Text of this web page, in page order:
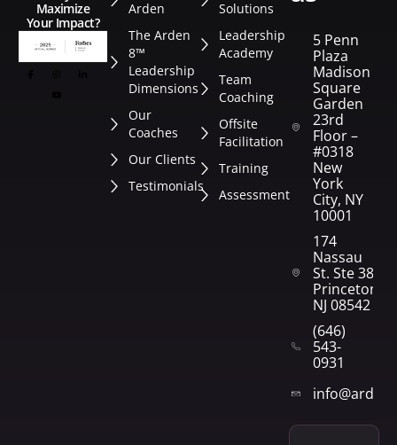
Maximize
Your Impact?
Arden
The Arden
8™
Leadership
Dimensions
Our
Coaches
Our Clients
Testimonials
Solutions
Leadership
Academy
Team
Coaching
Offsite
Facilitation
Training
Assessment
5 Penn
Plaza
Madison
Square
Garden
23rd
Floor –
#0318
New
York
City, NY
10001
174
Nassau
St. Ste 382
Princeton,
NJ 08542
(646)
543-
0931